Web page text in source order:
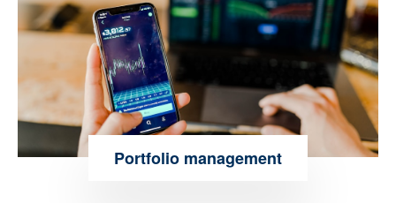
Portfolio management